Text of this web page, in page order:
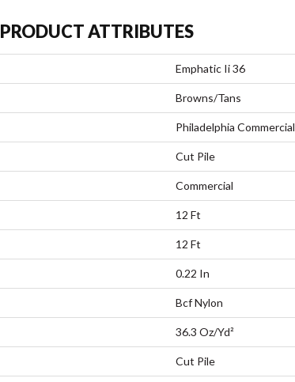
PRODUCT ATTRIBUTES
Emphatic Ii 36
Browns/Tans
Philadelphia Commercial
Cut Pile
Commercial
12 Ft
12 Ft
0.22 In
Bcf Nylon
36.3 Oz/yd²
Cut Pile